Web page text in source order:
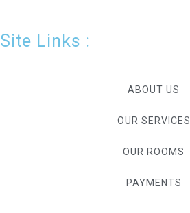
Site Links :
ABOUT US
OUR SERVICES
OUR ROOMS
PAYMENTS